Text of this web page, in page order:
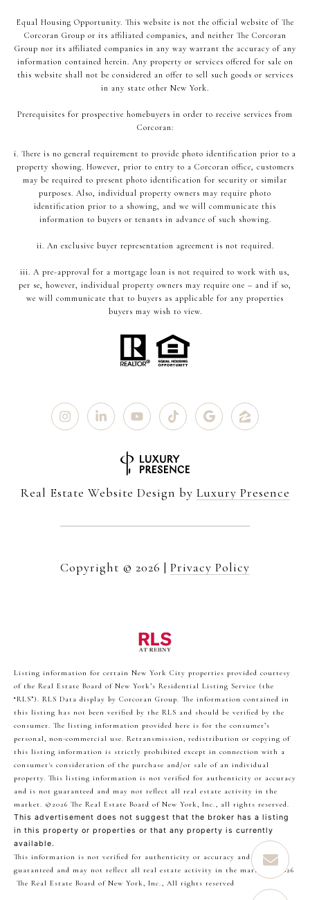
Equal Housing Opportunity. This website is not the official website of The
Corcoran Group or its affiliated companies, and neither The Corcoran
Group nor its affiliated companies in any way warrant the accuracy of any
information contained herein. Any property or services offered for sale on
this website shall not be considered an offer to sell such goods or services
in any state other New York.
Prerequisites for prospective homebuyers in order to receive services from
Corcoran:
i. There is no general requirement to provide photo identification prior to a
property showing. However, prior to entry to a Corcoran office, customers
may be required to present photo identification for security or similar
purposes. Also, individual property owners may require photo
identification prior to a showing, and we will communicate this
information to buyers or tenants in advance of such showing.
ii. An exclusive buyer representation agreement is not required.
iii. A pre-approval for a mortgage loan is not required to work with us,
per se, however, individual property owners may require one – and if so,
we will communicate that to buyers as applicable for any properties
buyers may wish to view.
Real Estate Website Design by Luxury Presence
Copyright © 2026 | Privacy Policy
Listing information for certain New York City properties provided courtesy
of the Real Estate Board of New York’s Residential Listing Service (the
“RLS”). RLS Data display by Corcoran Group. The information contained in
this listing has not been verified by the RLS and should be verified by the
consumer. The listing information provided here is for the consumer’s
personal, non-commercial use. Retransmission, redistribution or copying of
this listing information is strictly prohibited except in connection with a
consumer's consideration of the purchase and/or sale of an individual
property. This listing information is not verified for authenticity or accuracy
and is not guaranteed and may not reflect all real estate activity in the
market. ©2026 The Real Estate Board of New York, Inc., all rights reserved.
This advertisement does not suggest that the broker has a listing
in this property or properties or that any property is currently
available.
This information is not verified for authenticity or accuracy and is not
guaranteed and may not reflect all real estate activity in the market.
©2026
The Real Estate Board of New York, Inc., All rights reserved